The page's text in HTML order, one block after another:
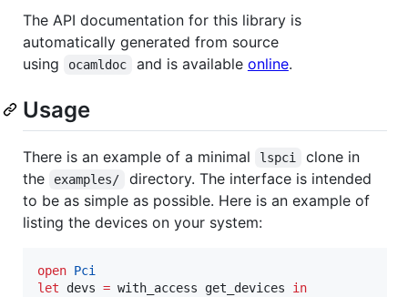
The API documentation for this library is
automatically generated from source
using
ocamldoc and is available online.
Usage
There is an example of a minimal lspci
clone in
the
examples/
directory. The interface is intended
to be as simple as possible. Here is an example of
listing the devices on your system:
open Pci
let devs = with_access get_devices in